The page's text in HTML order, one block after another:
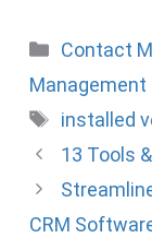
Contact
Management
Tags
installed
13 Tools
CRM